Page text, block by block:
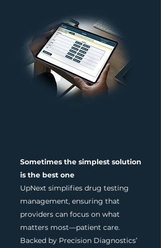
Sometimes the simplest solution
is the best one
UpNext simplifies drug testing
management, ensuring that
providers can focus on what
matters most—patient care.
Backed by Precision Diagnostics’